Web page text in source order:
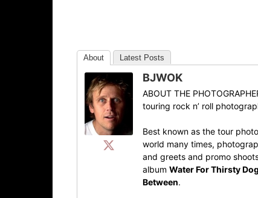
About Latest Posts
BJWOK
ABOUT THE
touring rock n’ roll
Best known as the tour
world many times,
and greets and promo
album Water For Thirsty
Between.